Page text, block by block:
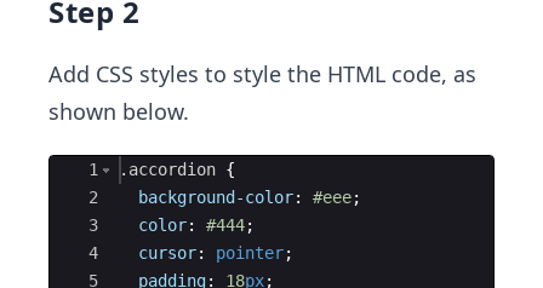
Step 2
Add CSS styles to style the HTML code, as
shown below.
Ace Editor
1
2
3
4
5
.accordion {
background-color: #eee;
color: #444;
cursor: pointer;
padding: 18px;